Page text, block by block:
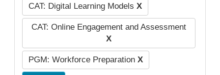
CAT: Digital Learning Models X
CAT: Online Engagement and Assessment
X
PGM: Workforce Preparation X